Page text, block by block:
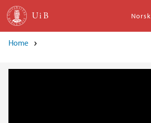
Skip to main content
Norsk
Home